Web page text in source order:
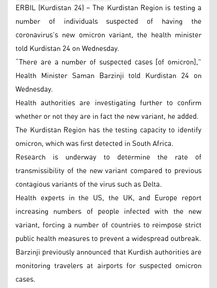
ERBIL (Kurdistan 24) – The Kurdistan Region is testing a
number of individuals suspected of having the
coronavirus’s new omicron variant, the health minister
told Kurdistan 24 on Wednesday.
“There are a number of suspected cases [of omicron],”
Health Minister Saman Barzinji told Kurdistan 24 on
Wednesday.
Health authorities are investigating further to confirm
whether or not they are in fact the new variant, he added.
The Kurdistan Region has the testing capacity to identify
omicron, which was first detected in South Africa.
Research is underway to determine the rate of
transmissibility of the new variant compared to previous
contagious variants of the virus such as Delta.
Health experts in the US, the UK, and Europe report
increasing numbers of people infected with the new
variant, forcing a number of countries to reimpose strict
public health measures to prevent a widespread outbreak.
Barzinji previously announced that Kurdish authorities are
monitoring travelers at airports for suspected omicron
cases.